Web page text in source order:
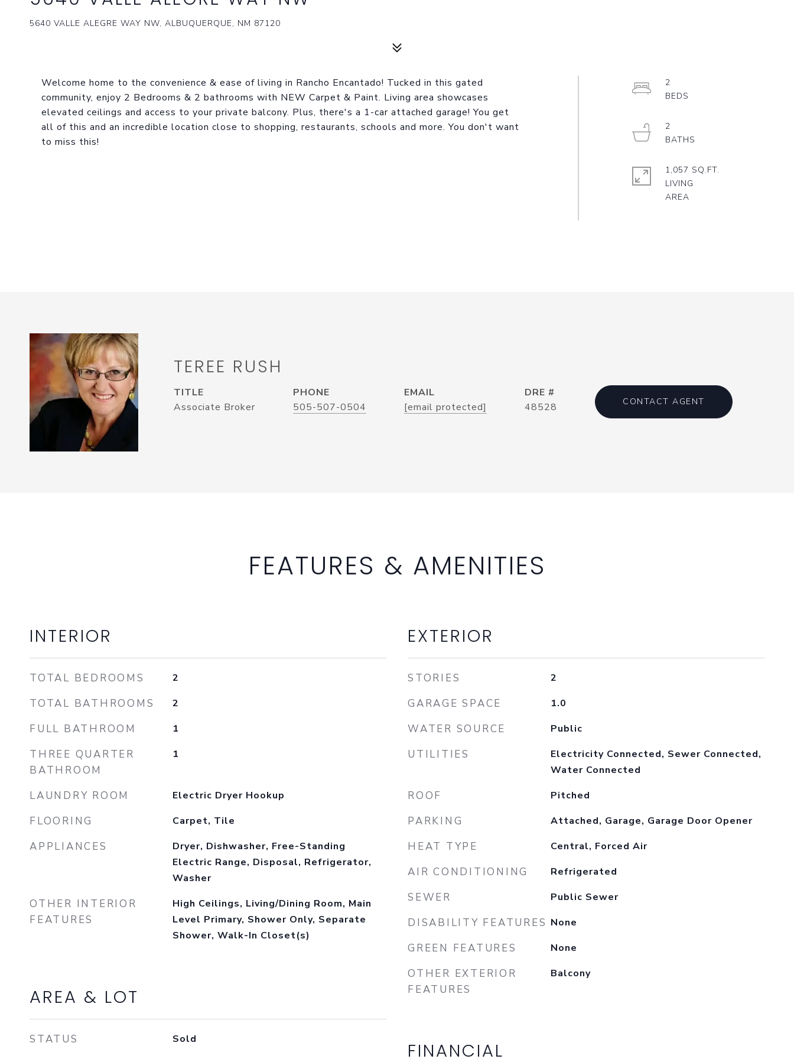
5640 VALLE ALEGRE WAY NW, ALBUQUERQUE, NM 87120
Welcome home to the convenience & ease of living in Rancho Encantado! Tucked in this gated
community, enjoy 2 Bedrooms & 2 bathrooms with NEW Carpet & Paint. Living area showcases
elevated ceilings and access to your private balcony. Plus, there's a 1-car attached garage! You get
all of this and an incredible location close to shopping, restaurants, schools and more. You don't want
to miss this!
2
2
1,057 SQ.FT.
LIVING
TEREE RUSH
TITLE
Associate Broker
PHONE
505-507-0504
EMAIL
[email protected]
DRE #
48528
CONTACT AGENT
FEATURES & AMENITIES
INTERIOR
TOTAL BEDROOMS 2
TOTAL BATHROOMS 2
FULL BATHROOM 1
THREE QUARTER
BATHROOM
1
LAUNDRY ROOM Electric Dryer Hookup
FLOORING Carpet, Tile
APPLIANCES
Dryer, Dishwasher, Free-Standing
Electric Range, Disposal, Refrigerator,
Washer
OTHER INTERIOR
FEATURES
High Ceilings, Living/Dining Room, Main
Level Primary, Shower Only, Separate
Shower, Walk-In Closet(s)
AREA & LOT
STATUS Sold
EXTERIOR
STORIES 2
GARAGE SPACE 1.0
WATER SOURCE Public
UTILITIES
Electricity Connected, Sewer Connected,
Water Connected
ROOF Pitched
PARKING Attached, Garage, Garage Door Opener
HEAT TYPE Central, Forced Air
AIR CONDITIONING Refrigerated
SEWER Public Sewer
DISABILITY FEATURES None
GREEN FEATURES None
OTHER EXTERIOR
FEATURES
Balcony
FINANCIAL